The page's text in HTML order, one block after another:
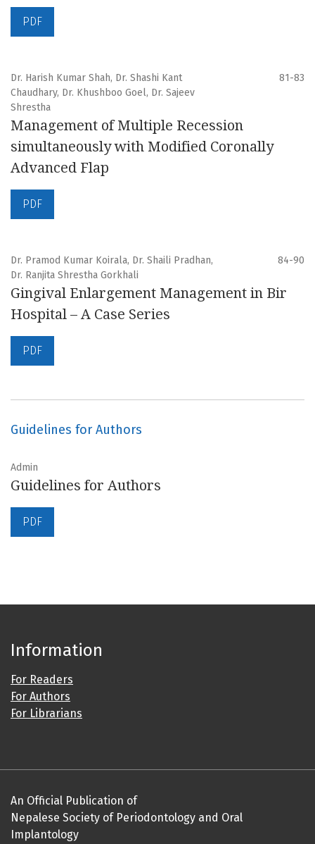
PDF
Dr. Harish Kumar Shah, Dr. Shashi Kant
Chaudhary, Dr. Khushboo Goel, Dr. Sajeev
Shrestha
81-83
Management of Multiple Recession
simultaneously with Modified Coronally
Advanced Flap
PDF
Dr. Pramod Kumar Koirala, Dr. Shaili Pradhan,
Dr. Ranjita Shrestha Gorkhali
84-90
Gingival Enlargement Management in Bir
Hospital – A Case Series
PDF
Guidelines for Authors
Admin
Guidelines for Authors
PDF
Information
For Readers
For Authors
For Librarians
An Official Publication of
Nepalese Society of Periodontology and Oral
Implantology